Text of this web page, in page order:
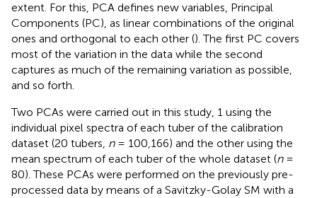
extent. For this, PCA defines new variables, Principal
Components (PC), as linear combinations of the original
ones and orthogonal to each other (). The first PC covers
most of the variation in the data while the second
captures as much of the remaining variation as possible,
and so forth.
Two PCAs were carried out in this study, 1 using the
individual pixel spectra of each tuber of the calibration
dataset (20 tubers, n= 100,166) and the other using the
mean spectrum of each tuber of the whole dataset (n=
80). These PCAs were performed on the previously pre-
processed data by means of a Savitzky-Golay SM with a